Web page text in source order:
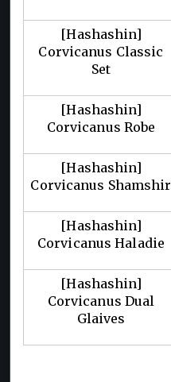
[Hashashin]
Corvicanus Classic
Set
[Hashashin]
Corvicanus Robe
[Hashashin]
Corvicanus Shamshir
[Hashashin]
Corvicanus Haladie
[Hashashin]
Corvicanus Dual
Glaives